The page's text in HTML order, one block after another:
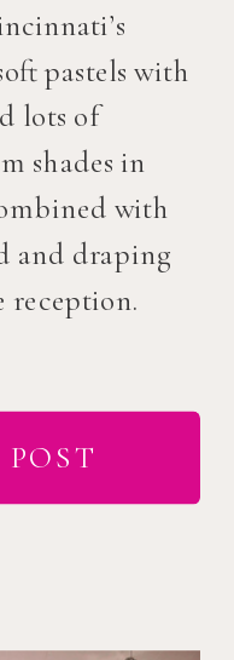
pastels with
lots of
shades in
with
and draping
reception.